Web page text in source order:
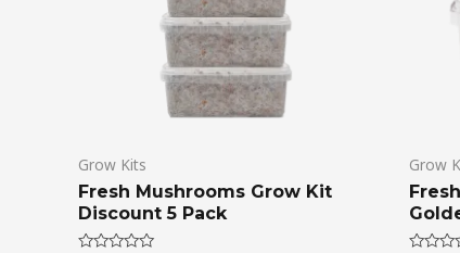
Grow Kits
Fresh Mushrooms Grow Kit
Discount 5 Pack
Grow